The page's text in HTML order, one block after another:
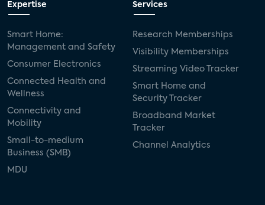
Expertise
Smart Home:
Management and Safety
Consumer Electronics
Connected Health and
Wellness
Connectivity and
Mobility
Small-to-medium
Business (SMB)
MDU
Services
Research Memberships
Visibility Memberships
Streaming Video Tracker
Smart Home and
Security Tracker
Broadband Market
Tracker
Channel Analytics